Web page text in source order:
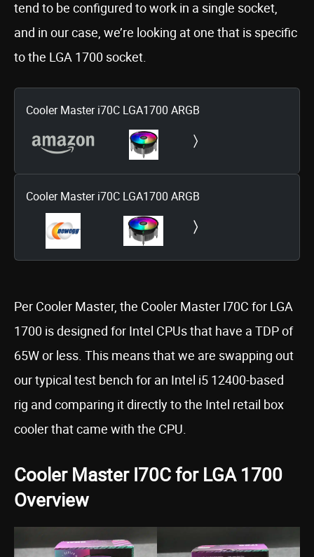
tend to be configured to work in a single socket,
and in our case, we’re looking at one that is specific
to the LGA 1700 socket.
Cooler Master i70C LGA1700 ARGB
Cooler Master i70C LGA1700 ARGB
Per Cooler Master, the Cooler Master I70C for LGA
1700 is designed for Intel CPUs that have a TDP of
65W or less. This means that we are swapping out
our typical test bench for an Intel i5 12400-based
rig and comparing it directly to the Intel retail box
cooler that came with the CPU.
Cooler Master I70C for LGA 1700
Overview